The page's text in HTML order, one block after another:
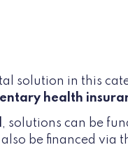
solution in this
health
, solutions can be
be financed via